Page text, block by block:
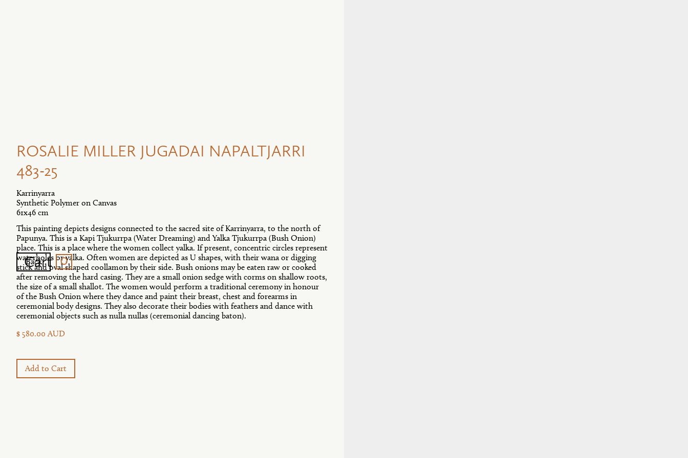
Cart 0
ROSALIE MILLER JUGADAI NAPALTJARRI
483-25
Karrinyarra
Synthetic Polymer on Canvas
61x46 cm
This painting depicts designs connected to the sacred site of Karrinyarra, to the north of
Papunya. This is a Kapi Tjukurrpa (Water Dreaming) and Yalka Tjukurrpa (Bush Onion)
place. This is a place where the women collect yalka. If present, concentric circles represent
waterholes or yalka. Often women are depicted as U shapes, with their wana or digging
stick and oval shaped coollamon by their side. Bush onions may be eaten raw or cooked
after removing the hard casing. They are a small onion sedge with corms on shallow roots,
the size of a small shallot. The women would perform a traditional ceremony in honour
of the Bush Onion where they dance and paint their breast, chest and forearms in
ceremonial body designs. They also decorate their bodies with feathers and dance with
ceremonial objects such as nulla nullas (ceremonial dancing baton).
$ 580.00 AUD
Back